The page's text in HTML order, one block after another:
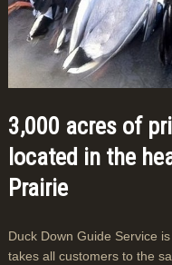
3,000 acres of
located in the
Prairie
Duck Down Guide Service
takes all customers to the